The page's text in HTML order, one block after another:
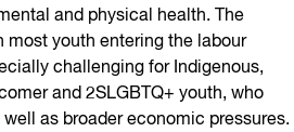
and physical health. The
most youth entering the labour
challenging for Indigenous,
and 2SLGBTQ+ youth, who
as broader economic pressures.